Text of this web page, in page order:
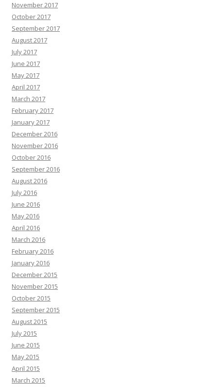
November 2017
October 2017
September 2017
August 2017
July 2017
June 2017
May 2017
April 2017
March 2017
February 2017
January 2017
December 2016
November 2016
October 2016
September 2016
August 2016
July 2016
June 2016
May 2016
April 2016
March 2016
February 2016
January 2016
December 2015
November 2015
October 2015
September 2015
August 2015
July 2015
June 2015
May 2015
April 2015
March 2015